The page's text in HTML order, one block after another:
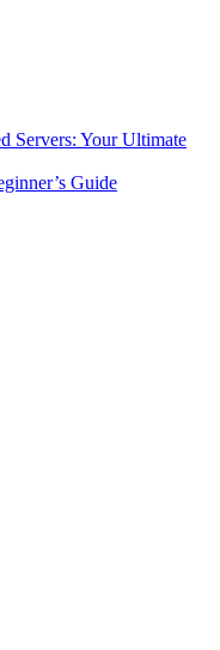
Servers: Your Ultimate
Guide